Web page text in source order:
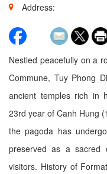
Address:
Nestled peacefully on a
Commune, Tuy Phong
ancient temples rich in
23rd year of Canh Hung
the pagoda has
preserved as a sacred
visitors. History of